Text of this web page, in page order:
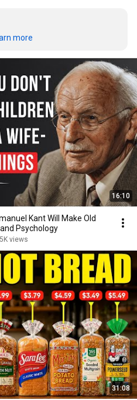
more
16:10
Kant Will Make Old
Psychology
views
31:08